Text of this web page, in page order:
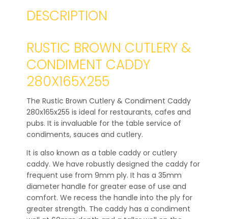
DESCRIPTION
RUSTIC BROWN CUTLERY &
CONDIMENT CADDY
280X165X255
The Rustic Brown Cutlery & Condiment Caddy
280x165x255 is ideal for restaurants, cafes and
pubs. It is invaluable for the table service of
condiments, sauces and cutlery.
It is also known as a table caddy or cutlery
caddy. We have robustly designed the caddy for
frequent use from 9mm ply. It has a 35mm
diameter handle for greater ease of use and
comfort. We recess the handle into the ply for
greater strength. The caddy has a condiment